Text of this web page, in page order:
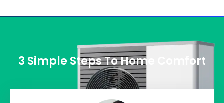
3 Simple Steps To Home Comfort